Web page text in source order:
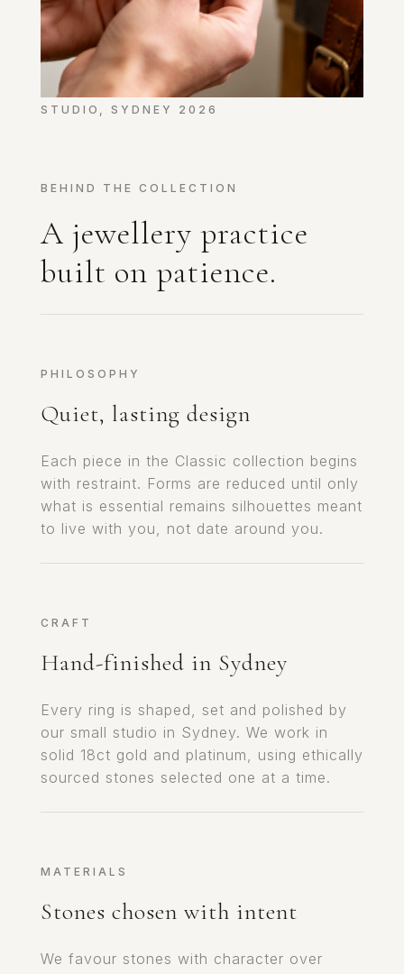
STUDIO, SYDNEY 2026
BEHIND THE COLLECTION
A jewellery practice
built on patience.
PHILOSOPHY
Quiet, lasting design
Each piece in the Classic collection begins
with restraint. Forms are reduced until only
what is essential remains silhouettes meant
to live with you, not date around you.
CRAFT
Hand-finished in Sydney
Every ring is shaped, set and polished by
our small studio in Sydney. We work in
solid 18ct gold and platinum, using ethically
sourced stones selected one at a time.
MATERIALS
Stones chosen with intent
We favour stones with character over